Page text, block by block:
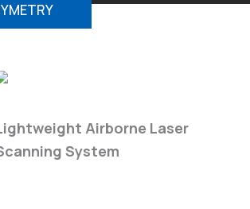
Airborne Laser
System